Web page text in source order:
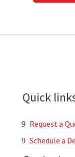
Quick
Request a
Schedule a